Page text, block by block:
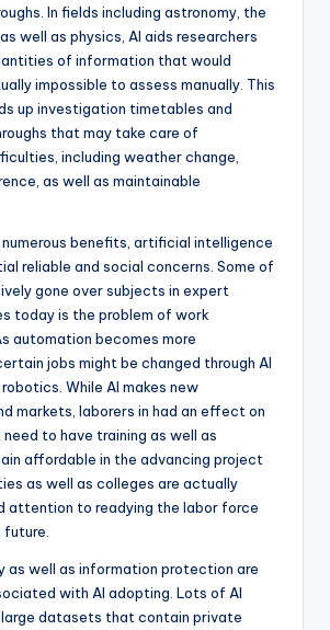
In fields including astronomy, the
well as physics, AI aids researchers
of information that would
impossible to assess manually. This
up investigation timetables and
that may take care of
including weather change,
as well as maintainable
benefits, artificial intelligence
reliable and social concerns. Some of
gone over subjects in expert
today is the problem of work
automation becomes more
jobs might be changed through AI
While AI makes new
markets, laborers in had an effect on
to have training as well as
affordable in the advancing project
as well as colleges are actually
attention to readying the labor force
as well as information protection are
with AI adopting. Lots of AI
large datasets that contain private